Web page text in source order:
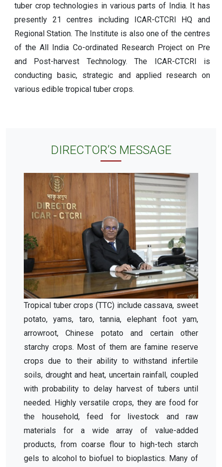
tuber crop technologies in various parts of India. It has
presently 21 centres including ICAR-CTCRI HQ and
Regional Station. The Institute is also one of the centres
of the All India Co-ordinated Research Project on Pre
and Post-harvest Technology. The ICAR-CTCRI is
conducting basic, strategic and applied research on
various edible tropical tuber crops.
DIRECTOR’S MESSAGE
Tropical tuber crops (TTC) include cassava, sweet
potato, yams, taro, tannia, elephant foot yam,
arrowroot, Chinese potato and certain other
starchy crops. Most of them are famine reserve
crops due to their ability to withstand infertile
soils, drought and heat, uncertain rainfall, coupled
with probability to delay harvest of tubers until
needed. Highly versatile crops, they are food for
the household, feed for livestock and raw
materials for a wide array of value-added
products, from coarse flour to high-tech starch
gels to alcohol to biofuel to bioplastics. Many of